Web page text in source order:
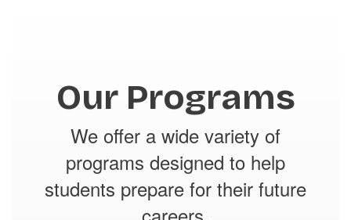
Our Programs
We offer a wide variety of
programs designed to help
students prepare for their future